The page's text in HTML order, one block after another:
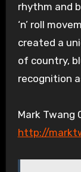
rhythm and
‘n’ roll
created a
of country,
recognition
Mark Twang
http://